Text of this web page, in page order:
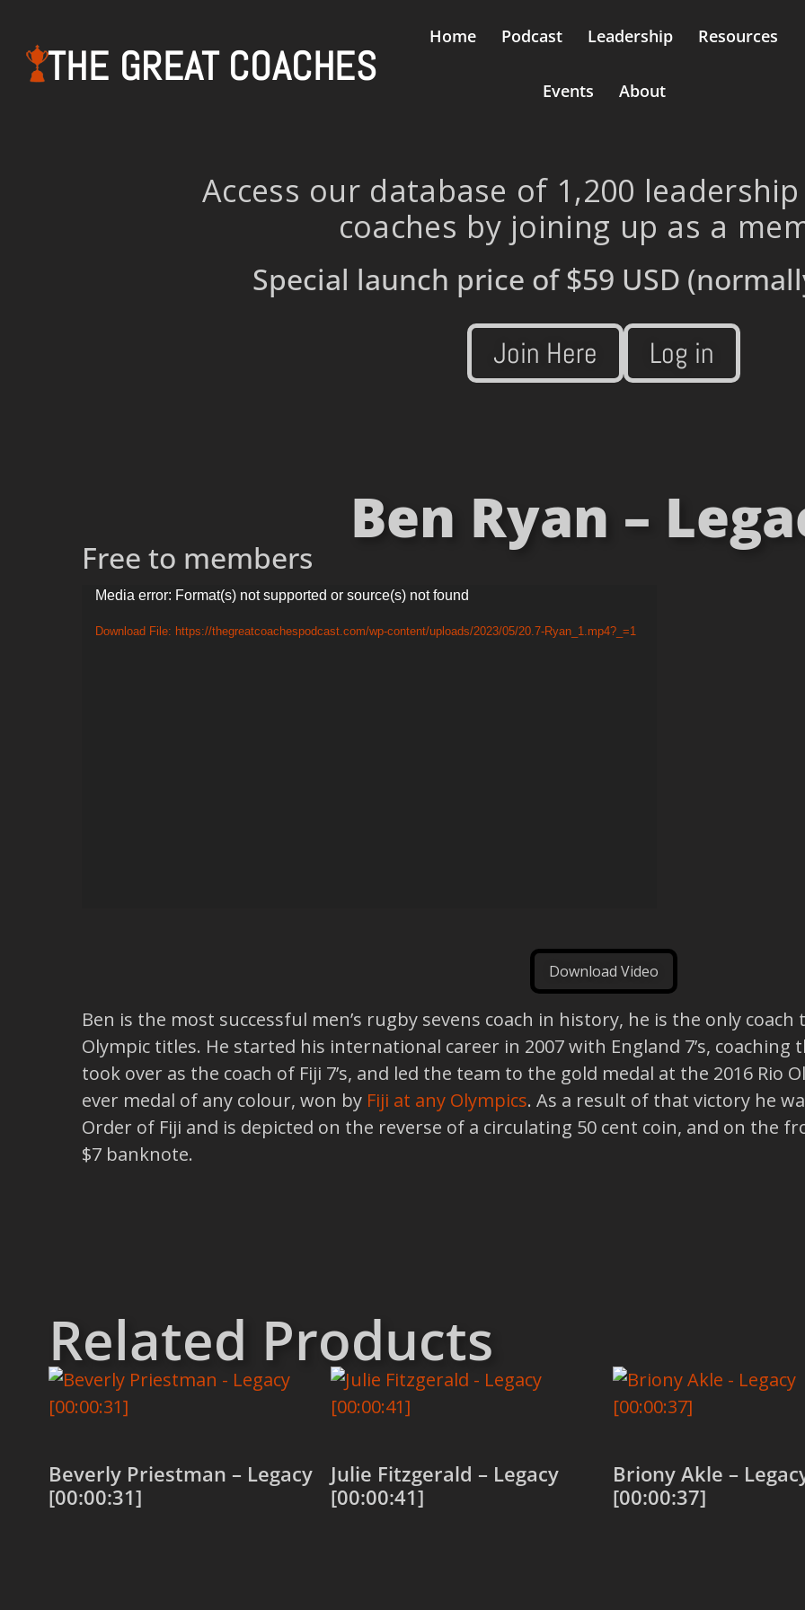
THE GREAT COACHES
Home Podcast Leadership Resources
Events About
Access our database of 1,200
coaches by joining up as a
Special launch price of$59 USD
Join Here Log in
Ben Ryan –
Free to members
Video
Player
Media error: Format(s) not supported or source(s) not found
Download File: https://thegreatcoachespodcast.com/wp-content/uploads/2023/05/20.7-Ryan_1.mp4?_=1
Download Video
Ben is the most successful men’s rugby sevens coach in history, he is the only
Olympic titles. He started his international career in 2007 with England 7’s, coaching
took over as the coach of Fiji 7’s, and led the team to the gold medal at the 2016 Rio
ever medal of any colour, won by Fiji at any Olympics. As a result of that victory he
Order of Fiji and is depicted on the reverse of a circulating 50 cent coin, and on the
$7 banknote.
Related Products
Beverly Priestman – Legacy
[00:00:31]
Julie Fitzgerald – Legacy
[00:00:41]
Briony Akle –
[00:00:37]